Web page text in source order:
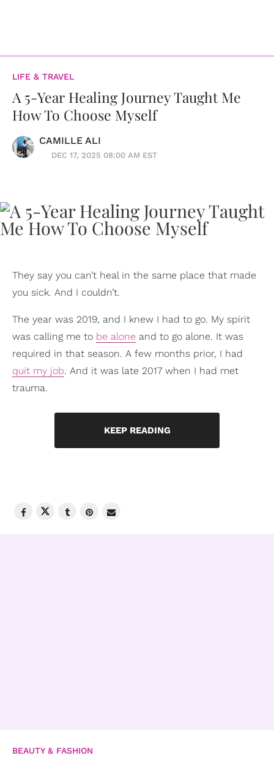
LIFE & TRAVEL
A 5-Year Healing Journey Taught Me
How To Choose Myself
CAMILLE ALI
DEC 17, 2025 08:00 AM EST
They say you can’t heal in the same place that made
you sick. And I couldn’t.
The year was 2019, and I knew I had to go. My spirit
was calling me to be alone and to go alone. It was
required in that season. A few months prior, I had
quit my job. And it was late 2017 when I had met
trauma.
KEEP READING
BEAUTY & FASHION